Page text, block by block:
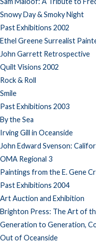
Snowy Day & Smoky Night
Past Exhibitions 2002
Ethel Greene Surrealist
John Garrett Retrospective
Quilt Visions 2002
Rock & Roll
Smile
Past Exhibitions 2003
By the Sea
Irving Gill in Oceanside
John Edward Svenson:
OMA Regional 3
Paintings from the E. Gene
Past Exhibitions 2004
Art Auction and Exhibition
Brighton Press: The Art of
Generation to Generation,
Out of Oceanside